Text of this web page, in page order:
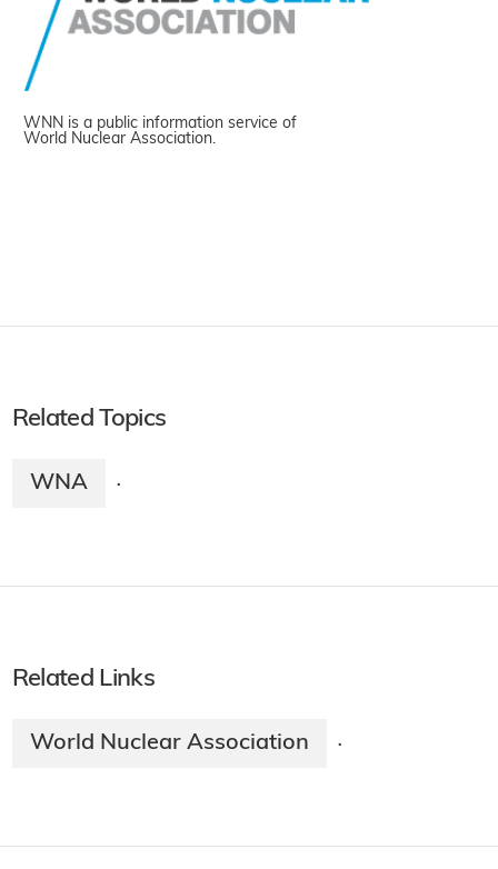
WNN is a public information service of
World Nuclear Association.
Related Topics
WNA ·
Related Links
World Nuclear Association ·